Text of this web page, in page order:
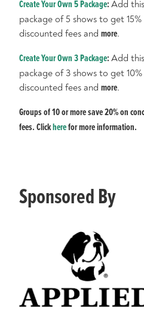
Create Your Own 5 Package: Add
package of 5 shows to get
discounted fees and more.
Create Your Own 3 Package: Add
package of 3 shows to get
discounted fees and more.
Groups of 10 or more save 20% on
fees. Clickherefor more information.
Sponsored By